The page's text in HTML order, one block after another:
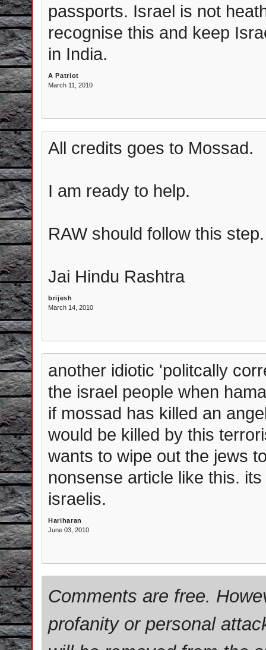
passports. Israel is not
recognise this and keep
in India.
A Patriot
March 11, 2010
All credits goes to Mossad.
I am ready to help.
RAW should follow this step.
Jai Hindu Rashtra
brijesh
March 14, 2010
another idiotic 'politcally
the israel people when
if mossad has killed an
would be killed by this
wants to wipe out the jews
nonsense article like this.
israelis.
Hariharan
June 03, 2010
Comments are free.
profanity or personal